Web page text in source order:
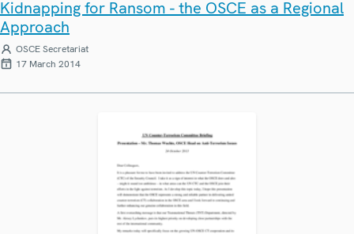
Kidnapping for Ransom - the OSCE as a Regional
Approach
OSCE Secretariat
17 March 2014